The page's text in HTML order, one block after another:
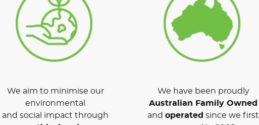
We aim to minimise our
environmental
and social impact through
We have been proudly
Australian Family Owned
and operated since we first